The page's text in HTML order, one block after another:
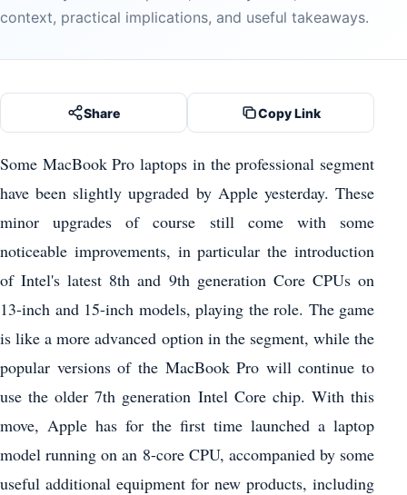
context, practical implications, and useful takeaways.
Share Copy Link
Some MacBook Pro laptops in the professional segment
have been slightly upgraded by Apple yesterday. These
minor upgrades of course still come with some
noticeable improvements, in particular the introduction
of Intel's latest 8th and 9th generation Core CPUs on
13-inch and 15-inch models, playing the role. The game
is like a more advanced option in the segment, while the
popular versions of the MacBook Pro will continue to
use the older 7th generation Intel Core chip. With this
move, Apple has for the first time launched a laptop
model running on an 8-core CPU, accompanied by some
useful additional equipment for new products, including